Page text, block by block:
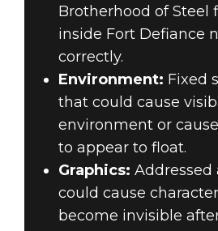
Brotherhood of Steel
inside Fort Defiance
correctly.
Environment: Fixed
that could cause
environment or
to appear to float.
Graphics: Addressed
could cause
become invisible